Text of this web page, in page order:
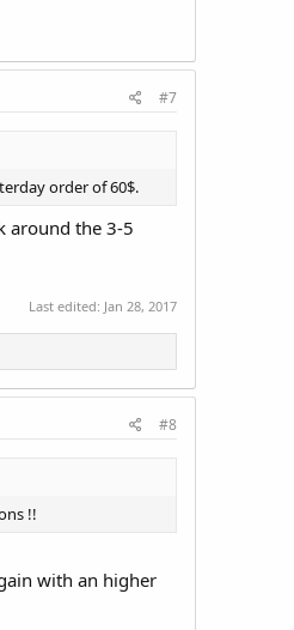
#7
order of 60$.
around the 3-5
Last edited: Jan 28, 2017
#8
!!
with an higher